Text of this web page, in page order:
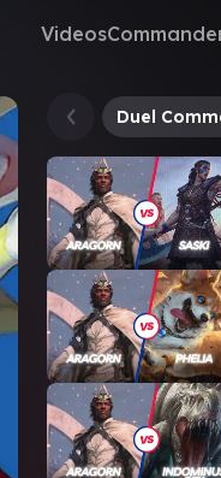
Videos
Duel